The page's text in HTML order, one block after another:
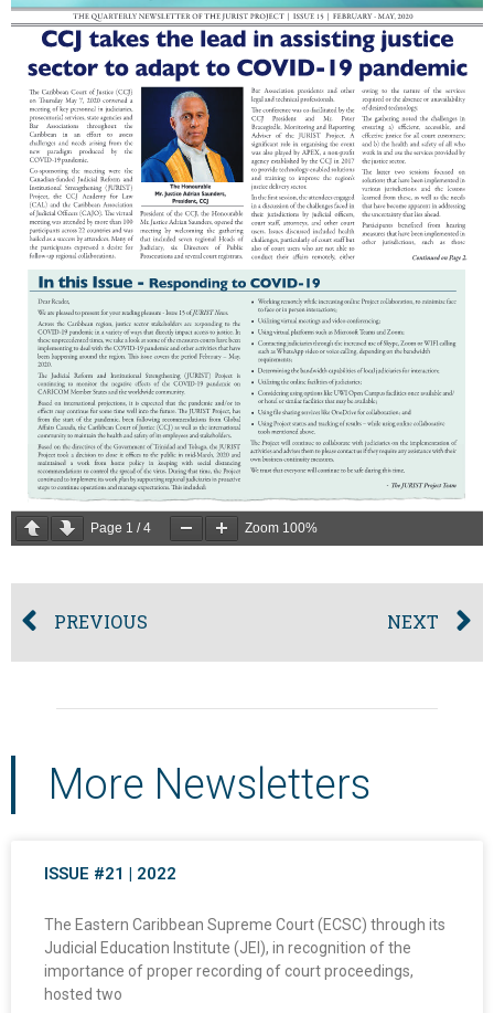
Page 1 /4 Zoom 100%
PREVIOUS NEXT
More Newsletters
ISSUE #21 | 2022
The Eastern Caribbean Supreme Court (ECSC) through its
Judicial Education Institute (JEI), in recognition of the
importance of proper recording of court proceedings,
hosted two